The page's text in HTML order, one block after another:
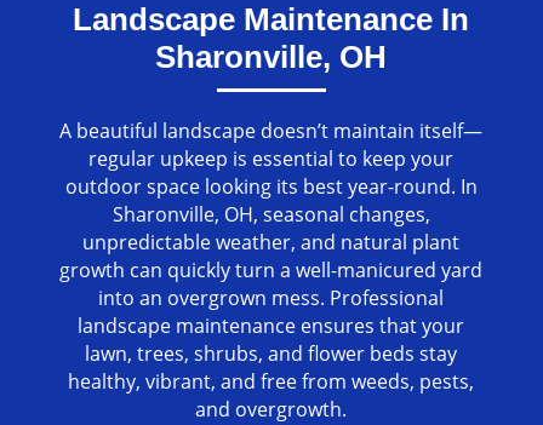
Landscape Maintenance In
Sharonville, OH
A beautiful landscape doesn’t maintain itself—
regular upkeep is essential to keep your
outdoor space looking its best year-round. In
Sharonville, OH, seasonal changes,
unpredictable weather, and natural plant
growth can quickly turn a well-manicured yard
into an overgrown mess. Professional
landscape maintenance ensures that your
lawn, trees, shrubs, and flower beds stay
healthy, vibrant, and free from weeds, pests,
and overgrowth.